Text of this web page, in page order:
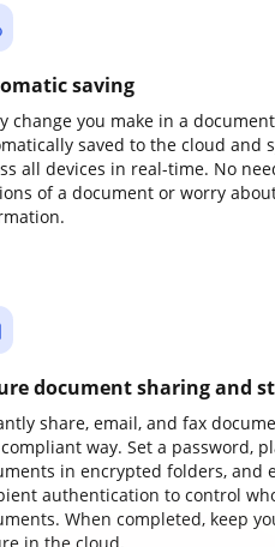
saving
change you make in a
saved to the cloud and
all devices in real-time. No
of a document or worry
document sharing and
share, email, and fax
way. Set a password,
in encrypted folders, and
authentication to control
When completed, keep